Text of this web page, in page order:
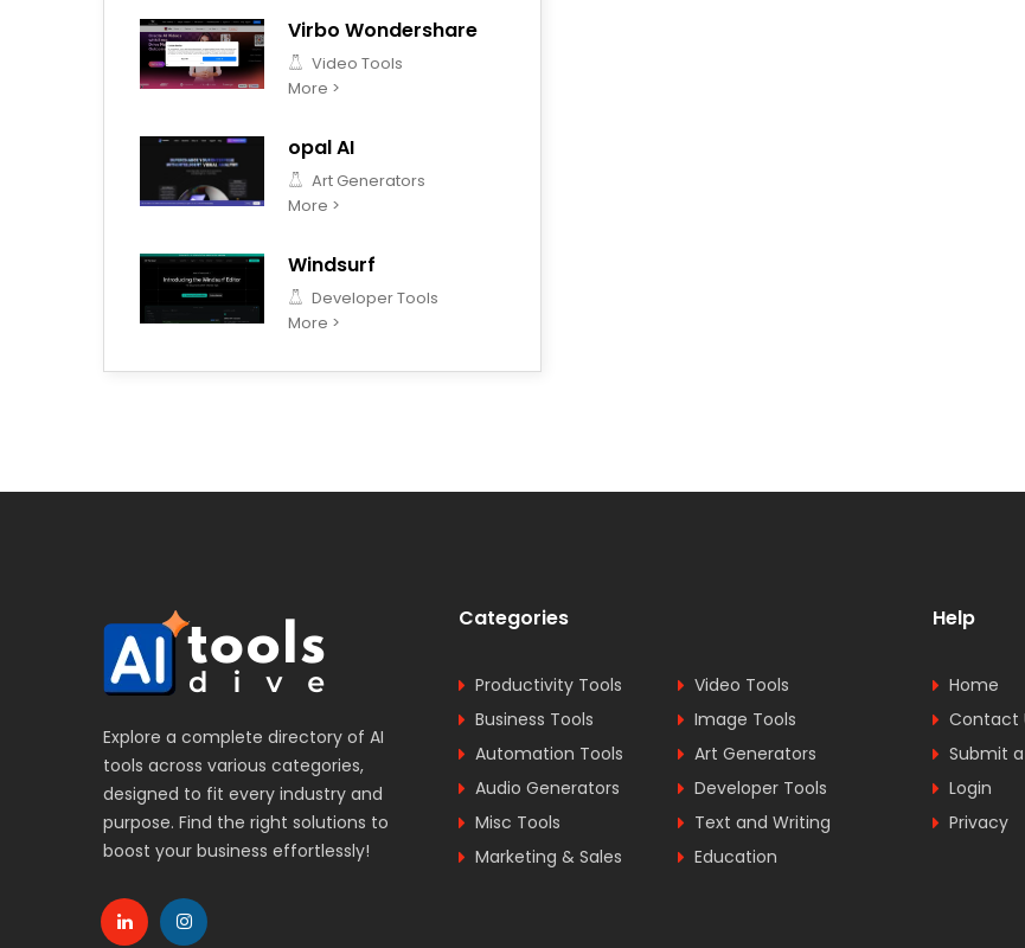
Virbo Wondershare
Video Tools
More >
opal AI
Art Generators
More >
Windsurf
Developer Tools
More >
Explore a complete directory of AI
tools across various categories,
designed to fit every industry and
purpose. Find the right solutions to
boost your business effortlessly!
Categories
Productivity Tools
Video Tools
Business Tools
Image Tools
Automation Tools
Art Generators
Audio Generators
Developer Tools
Misc Tools
Text and Writing
Marketing & Sales
Education
Help
Home
Contact
Submit
Login
Privacy